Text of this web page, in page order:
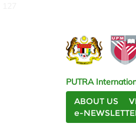
PUTRA
ABOUT US
e-